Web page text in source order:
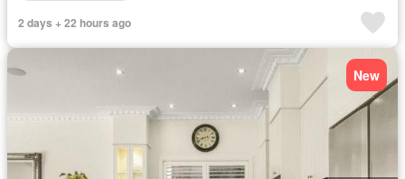
2 days + 22 hours ago
New